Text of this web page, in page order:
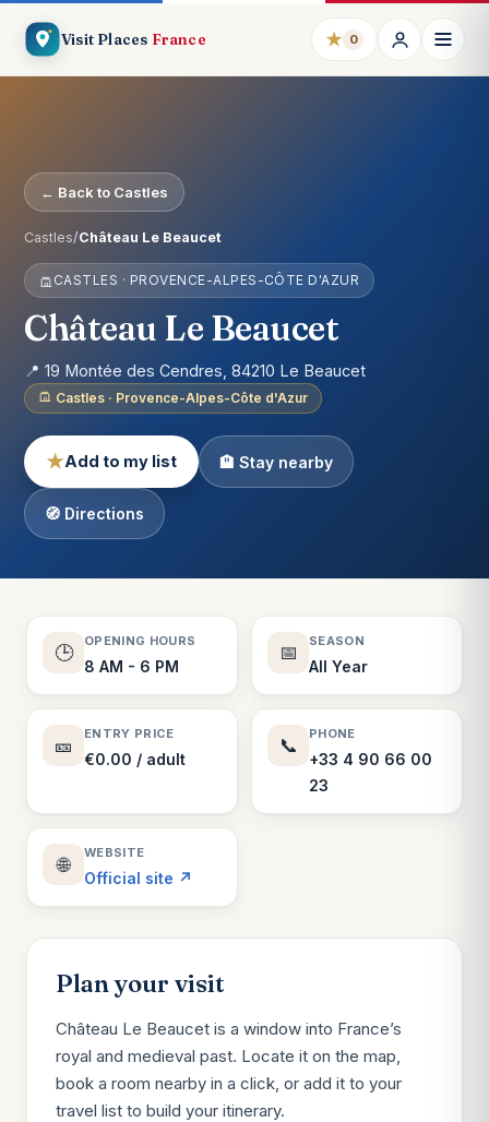
Visit Places France ★ 0
← Back to Castles
Castles/Château Le Beaucet
CASTLES · PROVENCE-ALPES-CÔTE D'AZUR
Château Le Beaucet
📍 19 Montée des Cendres, 84210 Le Beaucet
Castles · Provence-Alpes-Côte d'Azur
★Add to my list 🏨 Stay nearby
🧭 Directions
🕒
OPENING HOURS
8 AM - 6 PM
📅
SEASON
All Year
🎫
ENTRY PRICE
€0.00 / adult
📞
PHONE
+33 4 90 66 00
23
🌐
WEBSITE
Official site ↗
Plan your visit
Château Le Beaucet is a window into France’s
royal and medieval past. Locate it on the map,
book a room nearby in a click, or add it to your
travel list to build your itinerary.